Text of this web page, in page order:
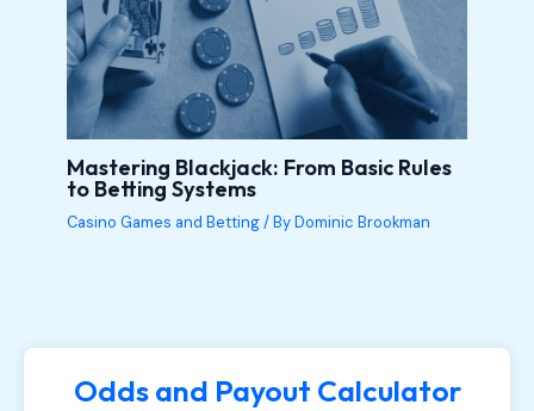
Mastering Blackjack: From Basic Rules
to Betting Systems
Casino Games and Betting/ ByDominic Brookman
Odds and Payout Calculator